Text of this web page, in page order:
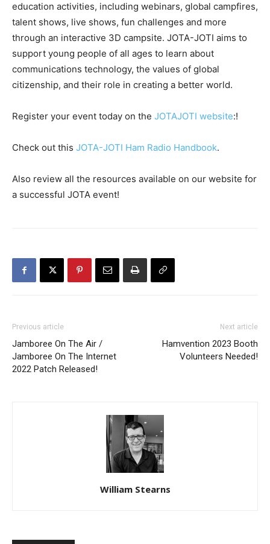
education activities, including webinars, global campfires,
talent shows, live shows, fun challenges and more
through an interactive 3D campsite. JOTA-JOTI aims to
support young people of all ages to learn about
communications technology, the values of global
citizenship, and their role in creating a better world.
Register your event today on the JOTAJOTI website:!
Check out this JOTA-JOTI Ham Radio Handbook.
Also review all the resources available on our website for
a successful JOTA event!
Previous article
Jamboree On The Air /
Jamboree On The Internet
2022 Patch Released!
Next article
Hamvention 2023 Booth
Volunteers Needed!
William Stearns